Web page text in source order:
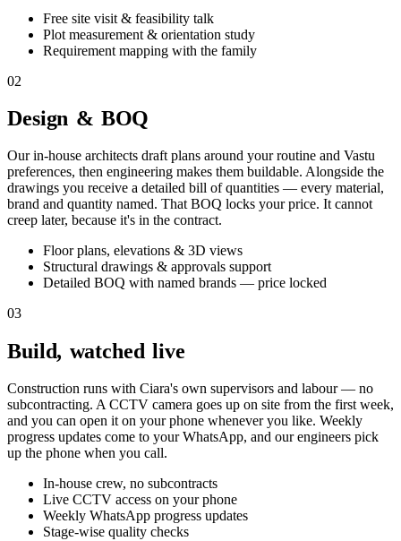
Free site visit & feasibility talk
Plot measurement & orientation study
Requirement mapping with the family
02
Design & BOQ
Our in-house architects draft plans around your routine and Vastu
preferences, then engineering makes them buildable. Alongside the
drawings you receive a detailed bill of quantities — every material,
brand and quantity named. That BOQ locks your price. It cannot
creep later, because it's in the contract.
Floor plans, elevations & 3D views
Structural drawings & approvals support
Detailed BOQ with named brands — price locked
03
Build, watched live
Construction runs with Ciara's own supervisors and labour — no
subcontracting. A CCTV camera goes up on site from the first week,
and you can open it on your phone whenever you like. Weekly
progress updates come to your WhatsApp, and our engineers pick
up the phone when you call.
In-house crew, no subcontracts
Live CCTV access on your phone
Weekly WhatsApp progress updates
Stage-wise quality checks